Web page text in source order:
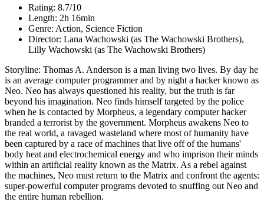
Rating: 8.7/10
Length: 2h 16min
Genre: Action, Science Fiction
Director: Lana Wachowski (as The Wachowski Brothers),
Lilly Wachowski (as The Wachowski Brothers)
Storyline: Thomas A. Anderson is a man living two lives. By day he
is an average computer programmer and by night a hacker known as
Neo. Neo has always questioned his reality, but the truth is far
beyond his imagination. Neo finds himself targeted by the police
when he is contacted by Morpheus, a legendary computer hacker
branded a terrorist by the government. Morpheus awakens Neo to
the real world, a ravaged wasteland where most of humanity have
been captured by a race of machines that live off of the humans'
body heat and electrochemical energy and who imprison their minds
within an artificial reality known as the Matrix. As a rebel against
the machines, Neo must return to the Matrix and confront the agents:
super-powerful computer programs devoted to snuffing out Neo and
the entire human rebellion.